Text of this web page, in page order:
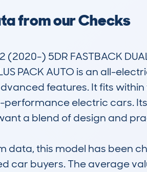
from our Checks
2 (2020-) 5DR FASTBACK
PACK AUTO is an all-
features. It fits
electric cars.
a blend of design and
data, this model has been
car buyers. The average